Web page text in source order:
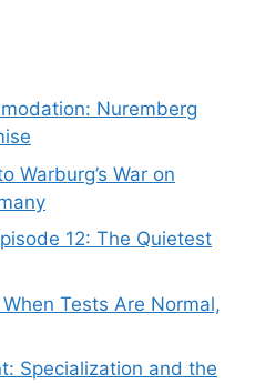
Nuremberg
Warburg’s War on
12: The Quietest
Tests Are Normal,
Specialization and the